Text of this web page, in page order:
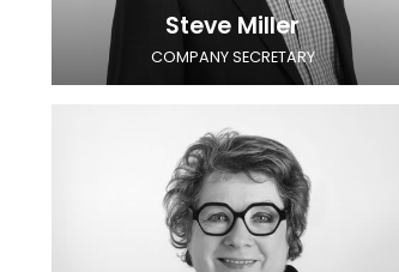
Steve Miller
COMPANY SECRETARY